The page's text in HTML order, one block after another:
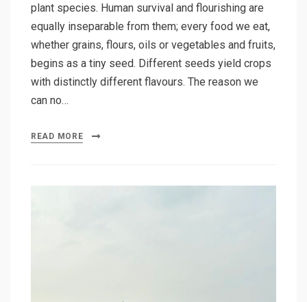
plant species. Human survival and flourishing are
equally inseparable from them; every food we eat,
whether grains, flours, oils or vegetables and fruits,
begins as a tiny seed. Different seeds yield crops
with distinctly different flavours. The reason we
can no…
READ MORE